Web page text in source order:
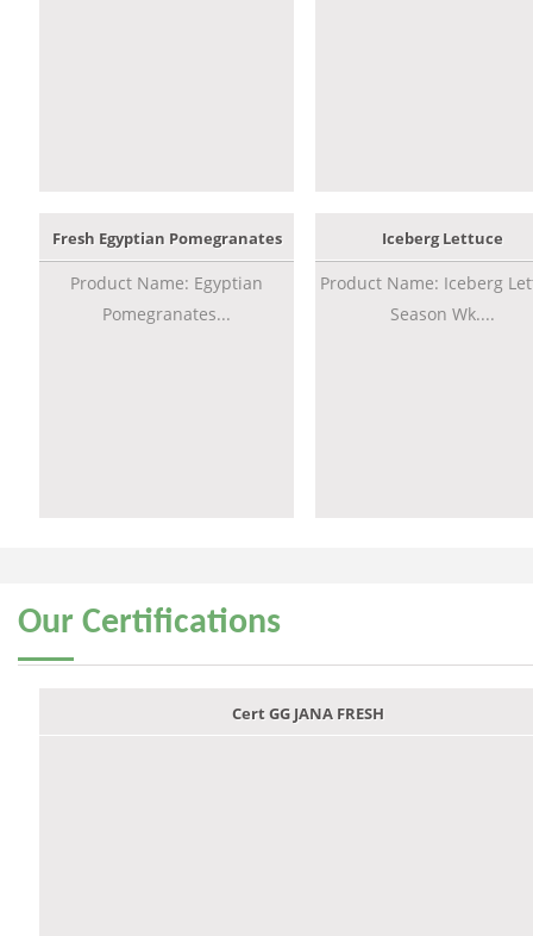
Fresh Egyptian Pomegranates
Product Name: Egyptian
Pomegranates...
Iceberg Lettuce
Product Name: Iceberg
Season Wk....
Our Certifications
Cert GG JANA FRESH